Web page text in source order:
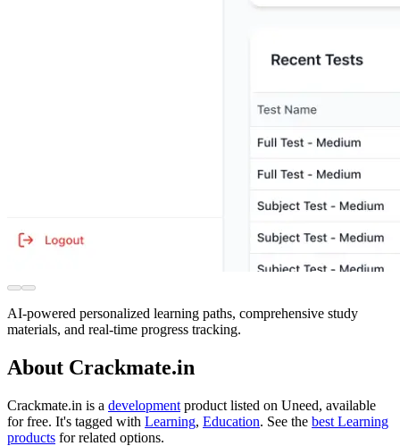
AI-powered personalized learning paths, comprehensive study
materials, and real-time progress tracking.
About Crackmate.in
Crackmate.in is a development product listed on Uneed, available
for free. It's tagged with Learning, Education. See the best Learning
products for related options.